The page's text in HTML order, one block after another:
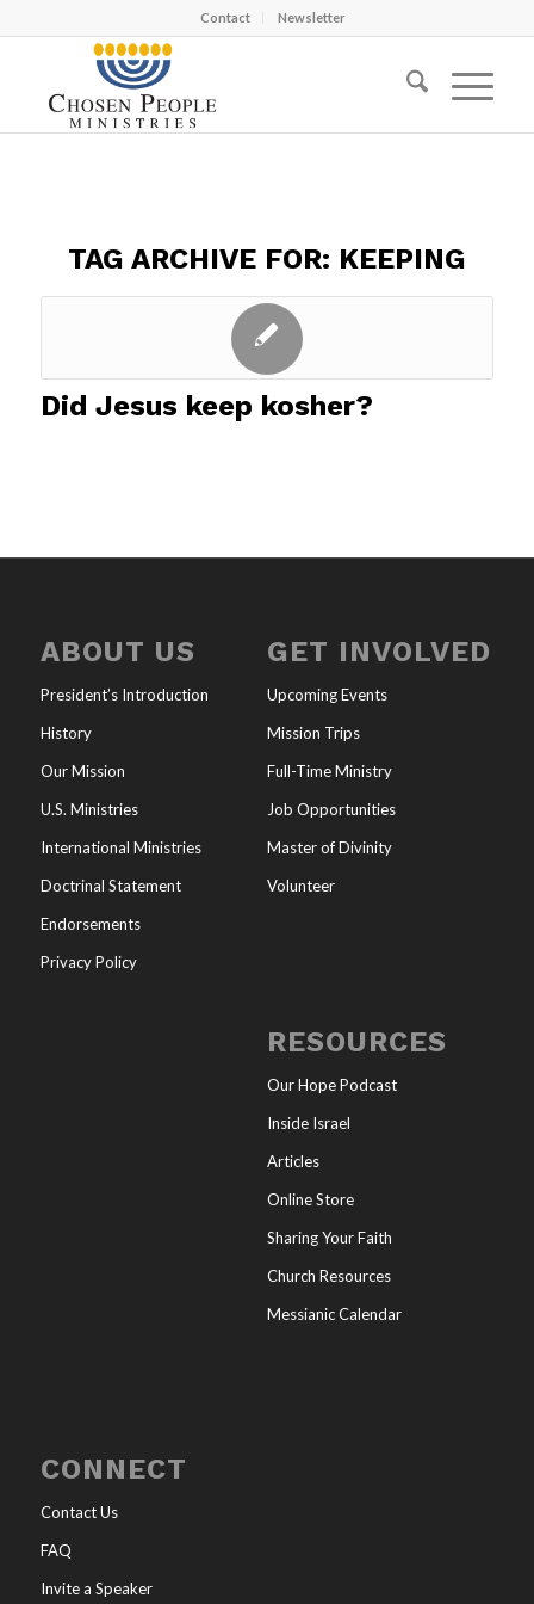
Contact Newsletter
TAG ARCHIVE FOR: KEEPING
Did Jesus keep kosher?
ABOUT US
President’s Introduction
History
Our Mission
U.S. Ministries
International Ministries
Doctrinal Statement
Endorsements
Privacy Policy
GET INVOLVED
Upcoming Events
Mission Trips
Full-Time Ministry
Job Opportunities
Master of Divinity
Volunteer
RESOURCES
Our Hope Podcast
Inside Israel
Articles
Online Store
Sharing Your Faith
Church Resources
Messianic Calendar
CONNECT
Contact Us
FAQ
Invite a Speaker